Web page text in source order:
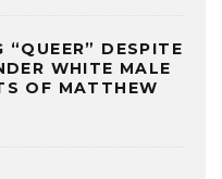
“QUEER” DESPITE
WHITE MALE
OF MATTHEW